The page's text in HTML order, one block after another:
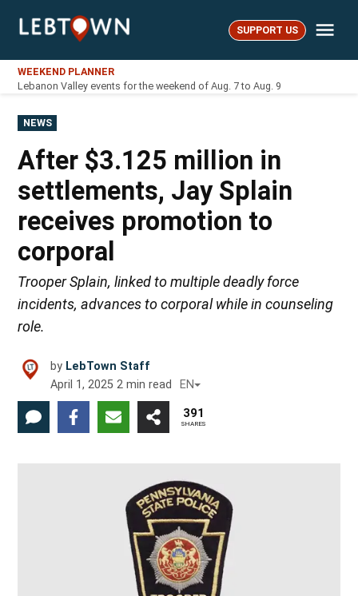
LebTown SUPPORT US
WEEKEND PLANNER
Lebanon Valley events for the weekend of Aug. 7 to Aug. 9
POSTED
IN
NEWS
After $3.125 million in
settlements, Jay Splain
receives promotion to
corporal
Trooper Splain, linked to multiple deadly force
incidents, advances to corporal while in counseling
role.
by LebTown Staff
April 1, 2025 2 min read EN
391
SHARES